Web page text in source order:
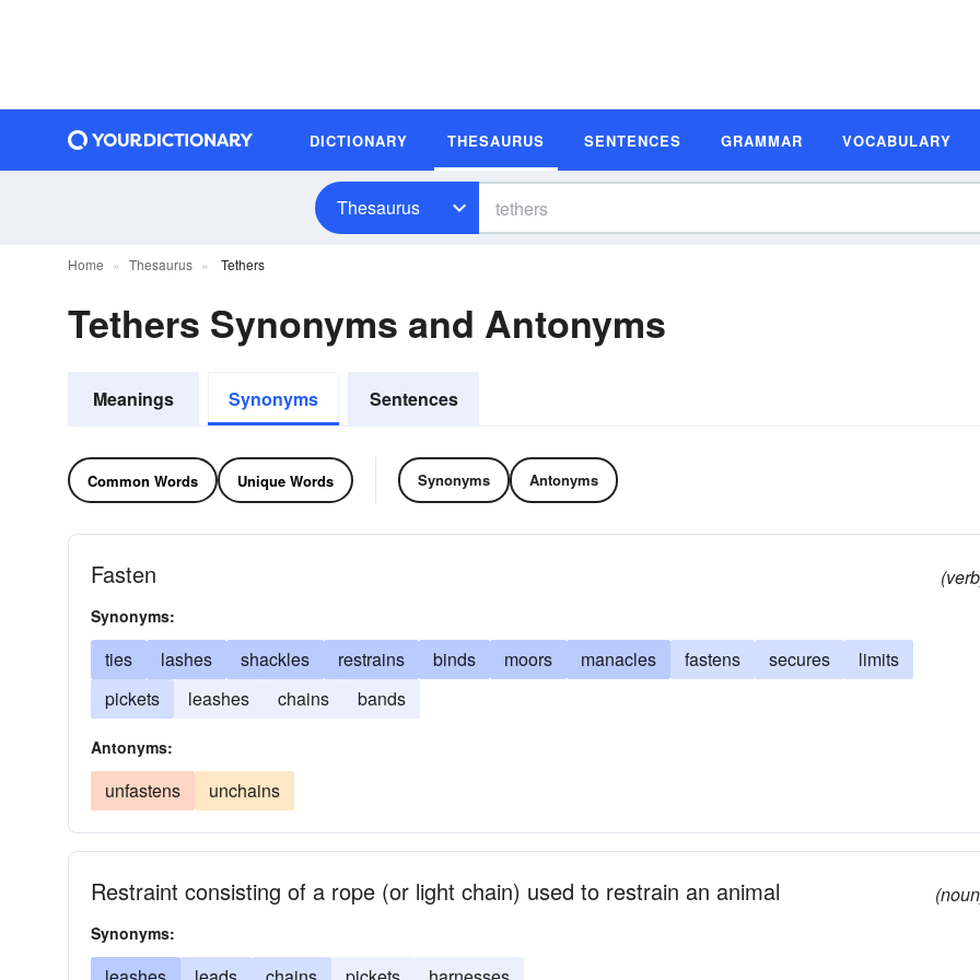
DICTIONARY THESAURUS SENTENCES GRAMMAR VOCABULARY
Thesaurus
Home Thesaurus Tethers
Tethers Synonyms and Antonyms
Meanings Synonyms Sentences
Common Words Unique Words Synonyms Antonyms
Fasten
Synonyms:
ties lashes shackles restrains binds moors manacles fastens secures
limits
pickets
leashes chains bands
Antonyms:
unfastens unchains
Restraint consisting of a rope (or light chain) used to restrain an animal
Synonyms: